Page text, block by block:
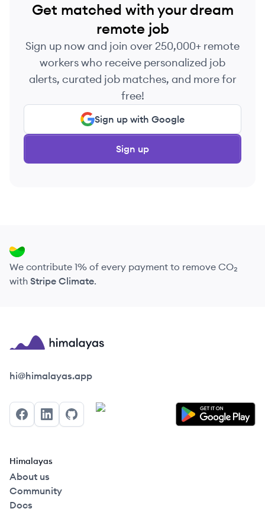
Get matched with your dream
remote job
Sign up now and join over 250,000+ remote
workers who receive personalized job
alerts, curated job matches, and more for
free!
Sign up with Google
Sign up
We contribute 1% of every payment to remove CO₂
with Stripe Climate.
Himalayas logo
hi@himalayas.app
FacebookLinkedInGitHub
Himalayas
About us
Community
Docs